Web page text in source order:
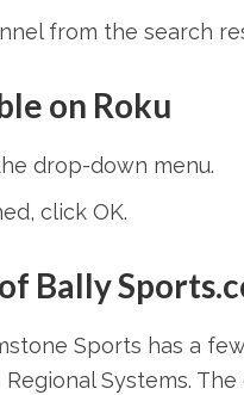
from the search
on Roku
drop-down menu.
click OK.
Bally
Sports has a
Systems.